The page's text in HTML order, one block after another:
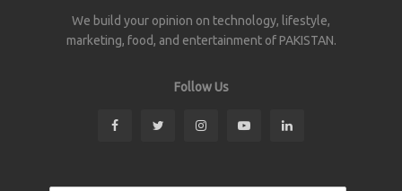
We build your opinion on technology, lifestyle,
marketing, food, and entertainment of PAKISTAN.
Follow Us